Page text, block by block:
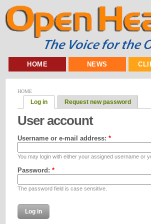
HOME NEWS
HOME
Log in Request new password
User account
Username or e-mail address: *
You may login with either your assigned username or
Password: *
The password field is case sensitive.